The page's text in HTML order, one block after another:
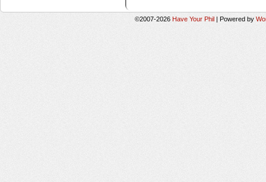
©2007-2026 Have Your Phil | Powered by